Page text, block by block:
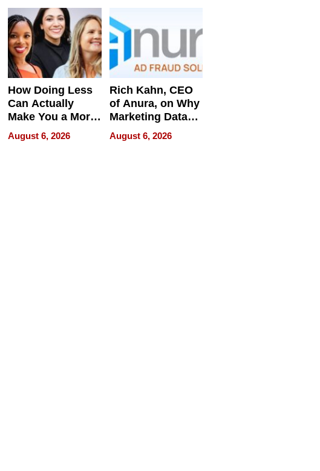
How Doing Less
Can Actually
Make You a More
Effective Leader
August 6, 2026
Rich Kahn, CEO
of Anura, on Why
Marketing Data
Can Be
Misleading
August 6, 2026